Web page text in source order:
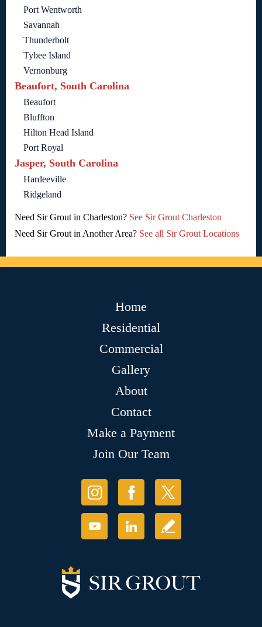
Port Wentworth
Savannah
Thunderbolt
Tybee Island
Vernonburg
Beaufort, South Carolina
Beaufort
Bluffton
Hilton Head Island
Port Royal
Jasper, South Carolina
Hardeeville
Ridgeland
Need Sir Grout in Charleston? See Sir Grout Charleston
Need Sir Grout in Another Area? See all Sir Grout Locations
Home
Residential
Commercial
Gallery
About
Contact
Make a Payment
Join Our Team